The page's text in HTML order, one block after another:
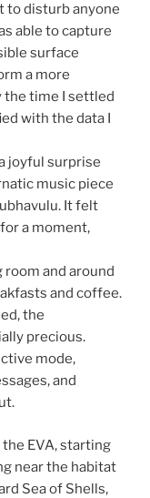
to disturb anyone
able to capture
surface
a more
the time I settled
with the data I
joyful surprise
music piece
It felt
a moment,
room and around
and coffee.
the
precious.
mode,
and
the EVA, starting
near the habitat
Sea of Shells,